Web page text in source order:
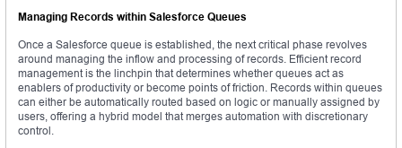
Managing Records within Salesforce Queues
Once a Salesforce queue is established, the next critical phase revolves
around managing the inflow and processing of records. Efficient record
management is the linchpin that determines whether queues act as
enablers of productivity or become points of friction. Records within queues
can either be automatically routed based on logic or manually assigned by
users, offering a hybrid model that merges automation with discretionary
control.